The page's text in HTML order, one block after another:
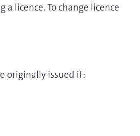
licence. To change licence
originally issued if: